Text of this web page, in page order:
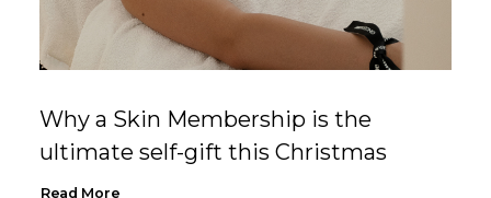
Why a Skin Membership is the
ultimate self-gift this Christmas
Read More